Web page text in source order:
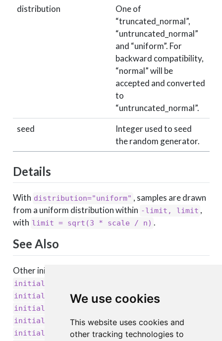
We use cookies
This website uses cookies and
other tracking technologies to
distribution
One of
“truncated_normal”,
“untruncated_normal”
and “uniform”. For
backward compatibility,
“normal” will be
accepted and converted
to
“untruncated_normal”.
seed
Integer used to seed
the random generator.
Details
With distribution="uniform" , samples are drawn
from a uniform distribution within -limit, limit ,
with limit = sqrt(3 * scale / n) .
See Also
Other initializers:
initializer_glorot_normal()
initializer_glorot_uniform(),
initializer_he_normal()
initializer_he_uniform(),
initializer_identity(),